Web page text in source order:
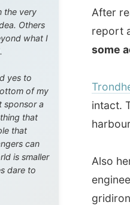
can
to
Also here,
engineer
gridiron
Timber
stone
Trondheim
life is slow